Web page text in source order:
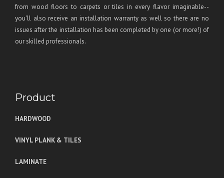
from wood floors to carpets or tiles in every flavor imaginable--
you'll also receive an installation warranty as well so there are no
issues after the installation has been completed by one (or more!) of
our skilled professionals.
Product
HARDWOOD
VINYL PLANK & TILES
LAMINATE